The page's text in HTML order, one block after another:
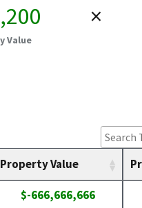
Value
×
Property Value
$-666,666,666